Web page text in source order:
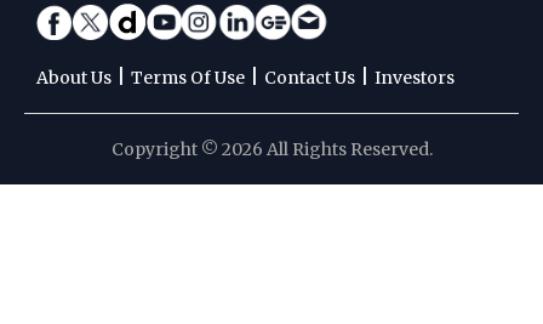
About Us Terms Of Use Contact Us Investors
Copyright © 2026 All Rights Reserved.